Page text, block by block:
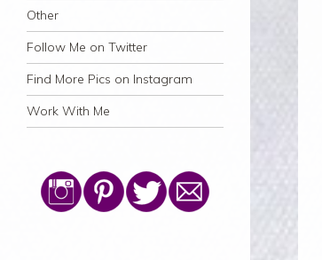
Other
Follow Me on Twitter
Find More Pics on Instagram
Work With Me